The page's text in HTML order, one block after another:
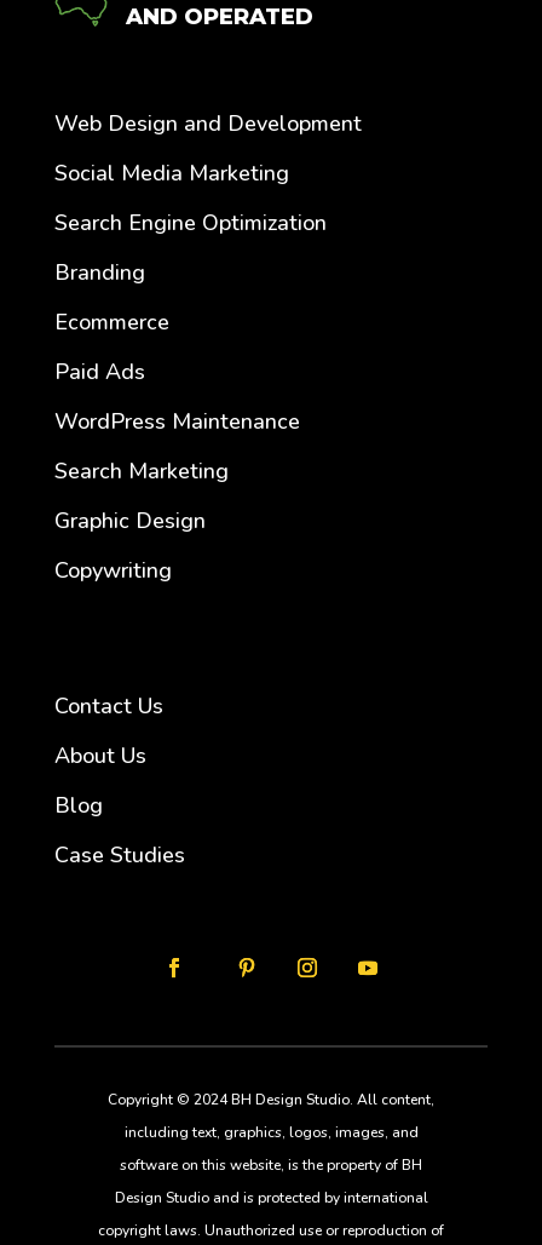
AND OPERATED
Web Design and Development
Social Media Marketing
Search Engine Optimization
Branding
Ecommerce
Paid Ads
WordPress Maintenance
Search Marketing
Graphic Design
Copywriting
Contact Us
About Us
Blog
Case Studies
Copyright © 2024 BH Design Studio. All content,
including text, graphics, logos, images, and
software on this website, is the property of BH
Design Studio and is protected by international
copyright laws. Unauthorized use or reproduction of